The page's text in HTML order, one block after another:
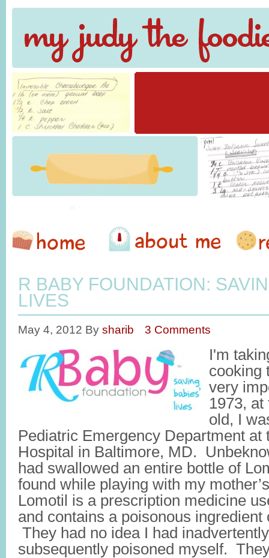
R BABY FOUNDATION:
LIVES
May 4, 2012 By sharib 3 Comments
I'm
cooking
very
1973, at
old, I
Pediatric Emergency Department at
Hospital in Baltimore, MD.
had swallowed an entire bottle of
found while playing with my
Lomotil is a prescription medicine
and contains a poisonous ingredient
They had no idea I had
subsequently poisoned myself.